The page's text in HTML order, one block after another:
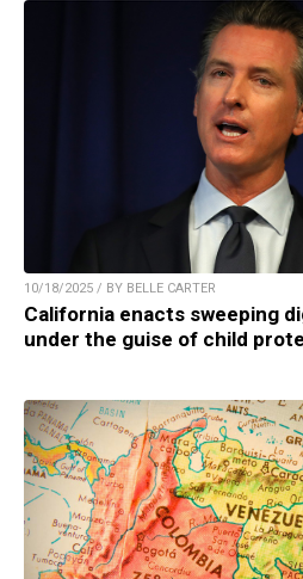
10/18/2025 / BY BELLE CARTER
California enacts sweeping
under the guise of child